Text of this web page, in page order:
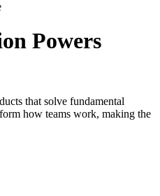
Powers
that solve fundamental
how teams work, making the